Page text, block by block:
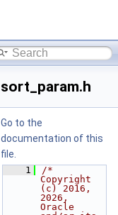
sort_param.h
Go to the
documentation of this
file.
    1
/*
Copyright
(c) 2016,
2026,
Oracle